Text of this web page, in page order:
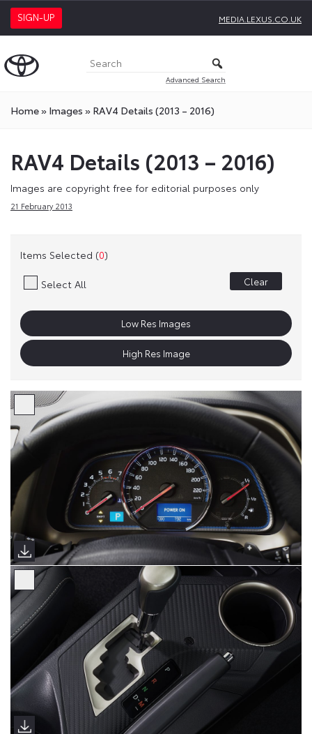
SIGN-UP MEDIA.LEXUS.CO.UK
Advanced Search
Home» Images » RAV4 Details (2013 – 2016)
RAV4 Details (2013 – 2016)
Images are copyright free for editorial purposes only
21 February 2013
Items Selected (0)
Select All Clear
Low Res Images
High Res Image